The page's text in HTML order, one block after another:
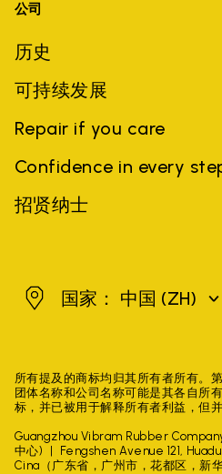
公司
历史
可持续发展
Repair if you care
Confidence in every
招贤纳士
中国 国家： 中国 (ZH)
所有提及的商标均归其所有者所有。
团体名称和公司名称可能是其各自所
标，并已被用于解释所有者利益，但
Guangzhou Vibram Rubber
中心)
Fengshen Avenue 121,
Cina（广东省，广州市，花都区，新华